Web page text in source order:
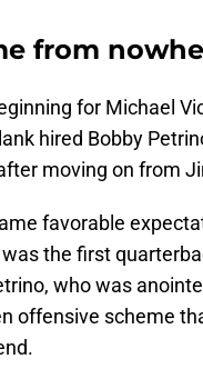
from
for Michael
hired Bobby
moving on from
favorable
the first
who was
offensive scheme